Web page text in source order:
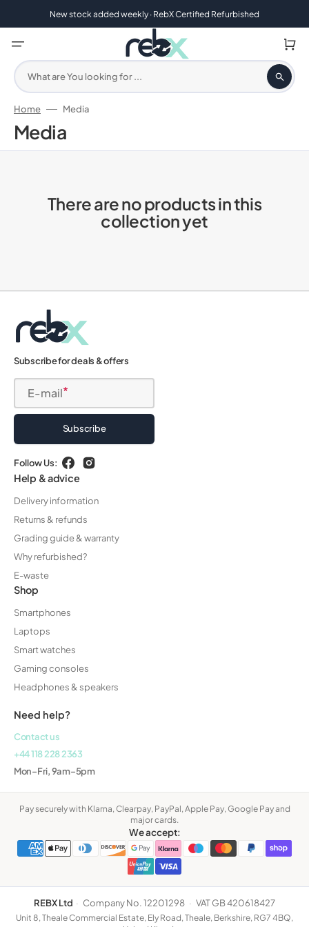
New stock added weekly · RebX Certified Refurbished
What are You looking for ...
Cart
Home Media
Collection:
Media
There are no products in this
collection yet
Subscribe for deals & offers
E-mail
Subscribe
Follow Us: FacebookInstagram
Help & advice
Delivery information
Returns & refunds
Grading guide & warranty
Why refurbished?
E-waste
Shop
Smartphones
Laptops
Smart watches
Gaming consoles
Headphones & speakers
Need help?
Contact us
+44 118 228 2363
Mon–Fri, 9am–5pm
Pay securely with Klarna, Clearpay, PayPal, Apple Pay, Google Pay and
major cards.
We accept:
REBX Ltd · Company No. 12201298 · VAT GB 420618427
Unit 8, Theale Commercial Estate, Ely Road, Theale, Berkshire, RG7 4BQ,